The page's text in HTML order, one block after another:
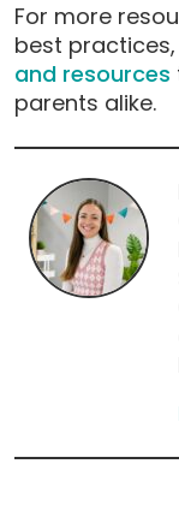
For more
best practices,
and resources
parents alike.